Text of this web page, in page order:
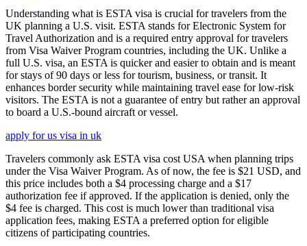
Understanding what is ESTA visa is crucial for travelers from the
UK planning a U.S. visit. ESTA stands for Electronic System for
Travel Authorization and is a required entry approval for travelers
from Visa Waiver Program countries, including the UK. Unlike a
full U.S. visa, an ESTA is quicker and easier to obtain and is meant
for stays of 90 days or less for tourism, business, or transit. It
enhances border security while maintaining travel ease for low-risk
visitors. The ESTA is not a guarantee of entry but rather an approval
to board a U.S.-bound aircraft or vessel.
apply for us visa in uk
Travelers commonly ask ESTA visa cost USA when planning trips
under the Visa Waiver Program. As of now, the fee is $21 USD, and
this price includes both a $4 processing charge and a $17
authorization fee if approved. If the application is denied, only the
$4 fee is charged. This cost is much lower than traditional visa
application fees, making ESTA a preferred option for eligible
citizens of participating countries.